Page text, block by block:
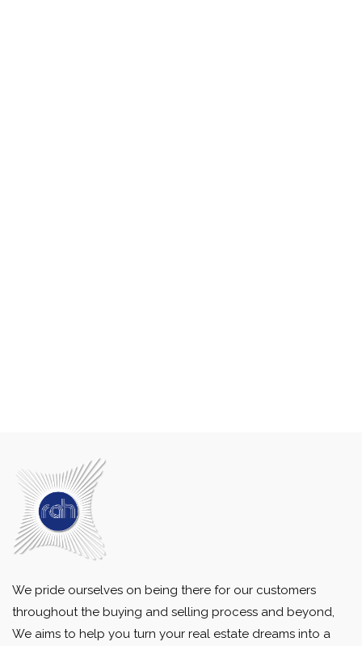
We pride ourselves on being there for our customers
throughout the buying and selling process and beyond,
We aims to help you turn your real estate dreams into a